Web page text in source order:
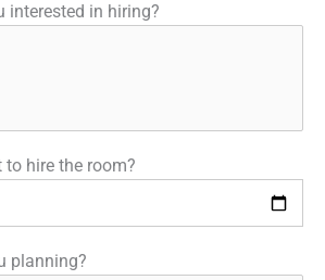
interested in hiring?
hire the room?
planning?